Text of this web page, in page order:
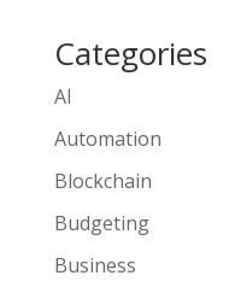
Categories
AI
Automation
Blockchain
Budgeting
Business